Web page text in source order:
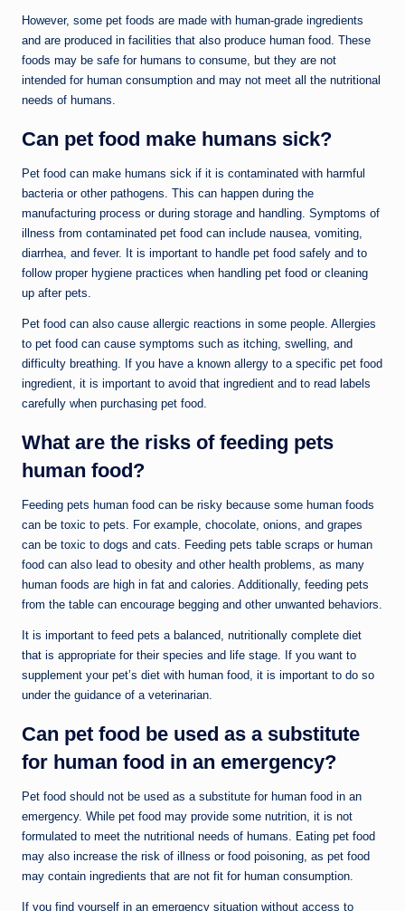
However, some pet foods are made with human-grade ingredients
and are produced in facilities that also produce human food. These
foods may be safe for humans to consume, but they are not
intended for human consumption and may not meet all the nutritional
needs of humans.
Can pet food make humans sick?
Pet food can make humans sick if it is contaminated with harmful
bacteria or other pathogens. This can happen during the
manufacturing process or during storage and handling. Symptoms of
illness from contaminated pet food can include nausea, vomiting,
diarrhea, and fever. It is important to handle pet food safely and to
follow proper hygiene practices when handling pet food or cleaning
up after pets.
Pet food can also cause allergic reactions in some people. Allergies
to pet food can cause symptoms such as itching, swelling, and
difficulty breathing. If you have a known allergy to a specific pet food
ingredient, it is important to avoid that ingredient and to read labels
carefully when purchasing pet food.
What are the risks of feeding pets
human food?
Feeding pets human food can be risky because some human foods
can be toxic to pets. For example, chocolate, onions, and grapes
can be toxic to dogs and cats. Feeding pets table scraps or human
food can also lead to obesity and other health problems, as many
human foods are high in fat and calories. Additionally, feeding pets
from the table can encourage begging and other unwanted behaviors.
It is important to feed pets a balanced, nutritionally complete diet
that is appropriate for their species and life stage. If you want to
supplement your pet’s diet with human food, it is important to do so
under the guidance of a veterinarian.
Can pet food be used as a substitute
for human food in an emergency?
Pet food should not be used as a substitute for human food in an
emergency. While pet food may provide some nutrition, it is not
formulated to meet the nutritional needs of humans. Eating pet food
may also increase the risk of illness or food poisoning, as pet food
may contain ingredients that are not fit for human consumption.
If you find yourself in an emergency situation without access to